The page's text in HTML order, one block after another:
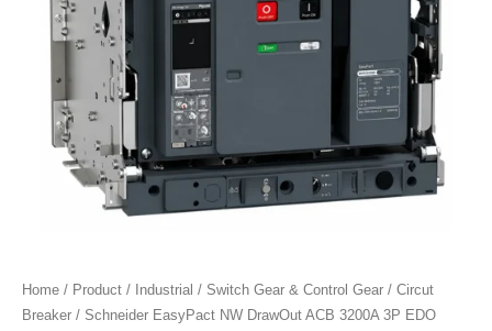
Home / Product / Industrial / Switch Gear & Control Gear / Circut
Breaker / Schneider EasyPact NW DrawOut ACB 3200A 3P EDO
Original Current
Schneider
EasyPact